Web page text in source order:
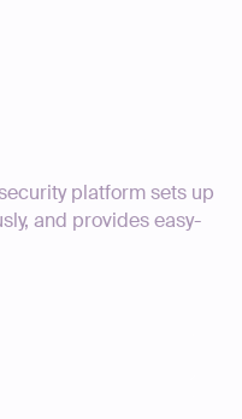
platform sets up
and provides easy-